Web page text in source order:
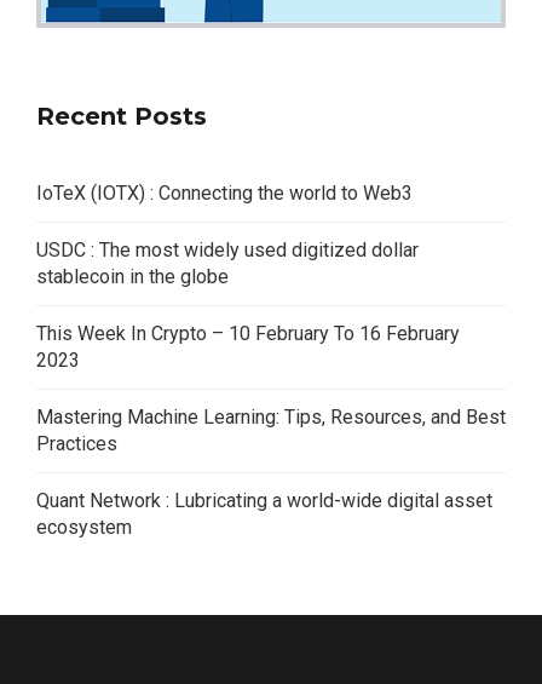
Recent Posts
IoTeX (IOTX) : Connecting the world to Web3
USDC : The most widely used digitized dollar
stablecoin in the globe
This Week In Crypto – 10 February To 16 February
2023
Mastering Machine Learning: Tips, Resources, and Best
Practices
Quant Network : Lubricating a world-wide digital asset
ecosystem